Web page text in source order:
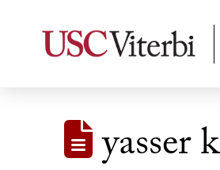
yasser